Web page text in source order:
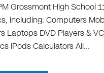
Grossmont High School
including: Computers
Laptops DVD Players &
iPods Calculators All…